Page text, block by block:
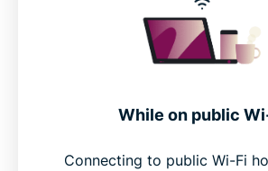
While on public
Connecting to public Wi-Fi